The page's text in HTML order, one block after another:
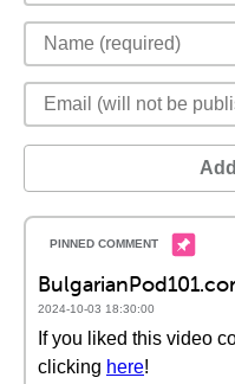
2024-10-03 18:30:00
If you liked this video
clicking here!